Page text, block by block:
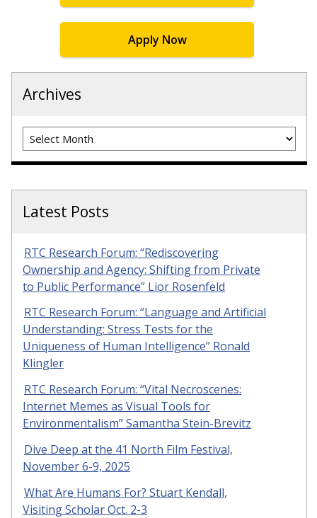
Apply Now
Archives
Archives
Latest Posts
RTC Research Forum: “Rediscovering
Ownership and Agency: Shifting from Private
to Public Performance” Lior Rosenfeld
RTC Research Forum: “Language and Artificial
Understanding: Stress Tests for the
Uniqueness of Human Intelligence” Ronald
Klingler
RTC Research Forum: “Vital Necroscenes:
Internet Memes as Visual Tools for
Environmentalism” Samantha Stein-Brevitz
Dive Deep at the 41 North Film Festival,
November 6-9, 2025
What Are Humans For? Stuart Kendall,
Visiting Scholar Oct. 2-3